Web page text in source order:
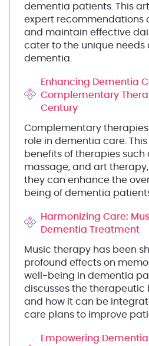
dementia patients. This
expert recommendations
and maintain effective
cater to the unique needs
dementia.
Enhancing Dementia
Complementary
Century
Complementary
role in dementia care.
benefits of therapies
massage, and art
they can enhance the
being of dementia
Harmonizing Care:
Dementia Treatment
Music therapy has been
profound effects on
well-being in dementia
discusses the therapeutic
and how it can be
care plans to improve
Empowering